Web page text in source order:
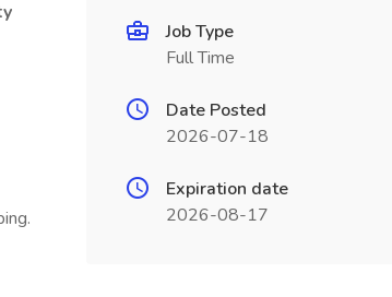
Job Type
Full Time
Date Posted
2026-07-18
Expiration date
2026-08-17